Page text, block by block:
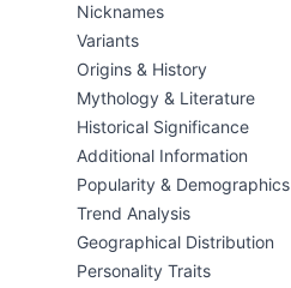
Nicknames
Variants
Origins & History
Mythology & Literature
Historical Significance
Additional Information
Popularity & Demographics
Trend Analysis
Geographical Distribution
Personality Traits